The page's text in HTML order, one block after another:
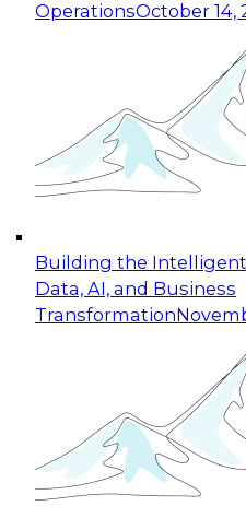
OperationsOctober 14,
Building the
Data, AI, and Business
Transformation
Expert Panel:
for Enterprise
This session focuses
taking advantage of
cloud data platforms
October 19, 2026
Expert Panel: Building
Applications: From
Join this Expert Panel
organization can
experimentation to
November 9, 2026